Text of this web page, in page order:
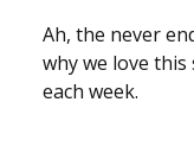
Ah, the never
why we love this
each week.